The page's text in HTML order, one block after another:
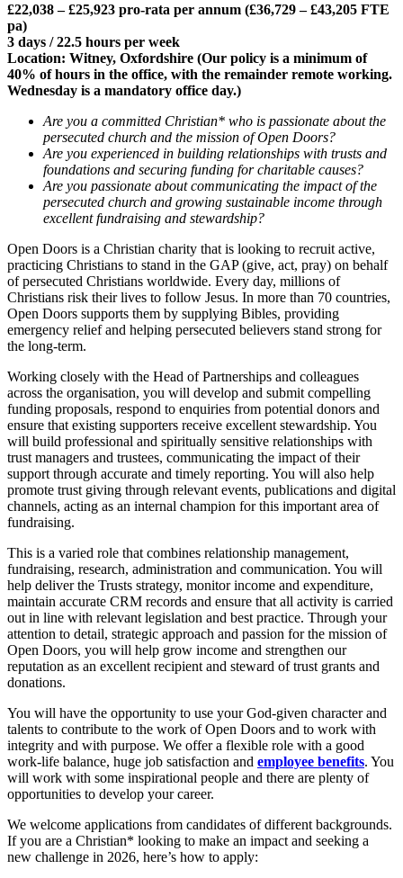
£22,038 – £25,923 pro-rata per annum (£36,729 – £43,205 FTE
pa)
3 days / 22.5 hours per week
Location: Witney, Oxfordshire (Our policy is a minimum of
40% of hours in the office, with the remainder remote working.
Wednesday is a mandatory office day.)
Are you a committed Christian* who is passionate about the
persecuted church and the mission of Open Doors?
Are you experienced in building relationships with trusts and
foundations and securing funding for charitable causes?
Are you passionate about communicating the impact of the
persecuted church and growing sustainable income through
excellent fundraising and stewardship?
Open Doors is a Christian charity that is looking to recruit active,
practicing Christians to stand in the GAP (give, act, pray) on behalf
of persecuted Christians worldwide. Every day, millions of
Christians risk their lives to follow Jesus. In more than 70 countries,
Open Doors supports them by supplying Bibles, providing
emergency relief and helping persecuted believers stand strong for
the long-term.
Working closely with the Head of Partnerships and colleagues
across the organisation, you will develop and submit compelling
funding proposals, respond to enquiries from potential donors and
ensure that existing supporters receive excellent stewardship. You
will build professional and spiritually sensitive relationships with
trust managers and trustees, communicating the impact of their
support through accurate and timely reporting. You will also help
promote trust giving through relevant events, publications and digital
channels, acting as an internal champion for this important area of
fundraising.
This is a varied role that combines relationship management,
fundraising, research, administration and communication. You will
help deliver the Trusts strategy, monitor income and expenditure,
maintain accurate CRM records and ensure that all activity is carried
out in line with relevant legislation and best practice. Through your
attention to detail, strategic approach and passion for the mission of
Open Doors, you will help grow income and strengthen our
reputation as an excellent recipient and steward of trust grants and
donations.
You will have the opportunity to use your God-given character and
talents to contribute to the work of Open Doors and to work with
integrity and with purpose. We offer a flexible role with a good
work-life balance, huge job satisfaction and employee benefits. You
will work with some inspirational people and there are plenty of
opportunities to develop your career.
We welcome applications from candidates of different backgrounds.
If you are a Christian* looking to make an impact and seeking a
new challenge in 2026, here’s how to apply: